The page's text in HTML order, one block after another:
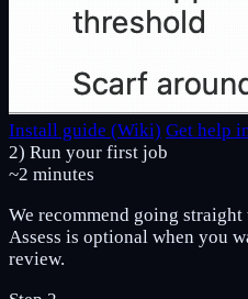
Install guide (Wiki) Get help
2) Run your first job
~2 minutes
We recommend going
Assess is optional when you
review.